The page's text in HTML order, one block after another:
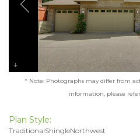
* Note: Photographs may differ from
information, please
Plan Style:
TraditionalShingleNorthwest